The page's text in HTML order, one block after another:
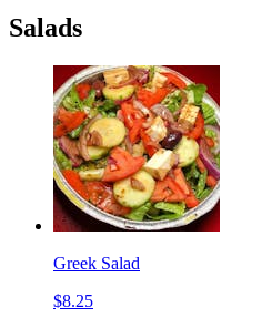
Salads
Greek Salad
$8.25